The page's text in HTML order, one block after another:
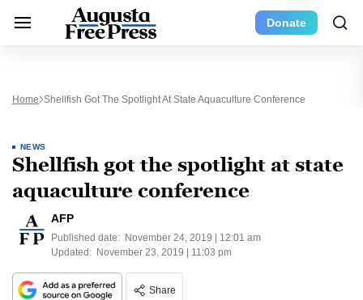
Donate
Home Shellfish Got The Spotlight At State Aquaculture Conference
NEWS
Shellfish got the spotlight at state
aquaculture conference
AFP
Published date: November 24, 2019 | 12:01 am
Updated: November 23, 2019 | 11:03 pm
Share